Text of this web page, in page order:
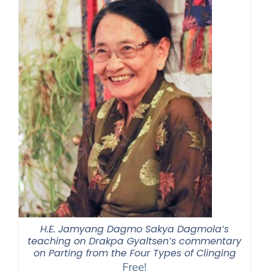
H.E. Jamyang Dagmo Sakya Dagmola’s
teaching on Drakpa Gyaltsen’s commentary
on Parting from the Four Types of Clinging
Free!